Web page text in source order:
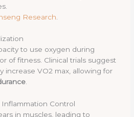
Research
to use oxygen during
of fitness. Clinical trials suggest
increase VO2 max, allowing for
.
Control
in muscles, leading to